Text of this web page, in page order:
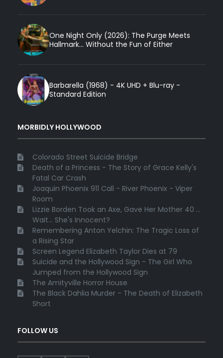
One Night Only (2026): The Purge Meets
Hallmark... Without the Fun of Either
Barbarella (1968) - 4K UHD + Blu-ray -
Standard Edition
MORBIDLY HOLLYWOOD
Colorado Street Suicide Bridge
Death of a Princess - The Story of Grace Kelly's
Fatal Car Crash
Joaquin Phoenix 911 Call - River Phoenix - Viper
Room
Lizzie Borden Took an Axe, Gave Her Mother 40 ...
Wait... She's Innocent?
Remembering Anton Yelchin: The Tragic Loss of
a Rising Star
Screen Legend Elizabeth Taylor Dies at 79
Suicide and the Hollywood Sign - The Girl Who
Jumped from the Hollywood Sign
The Amityville Horror House
The Black Dahlia Murder - The Death of Elizabeth
Short
FOLLOW US